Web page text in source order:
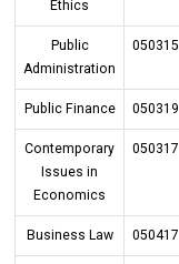
Ethics
Public
Administration
050315
Public Finance 050319
Contemporary
Issues in
Economics
050317
Business Law 050417